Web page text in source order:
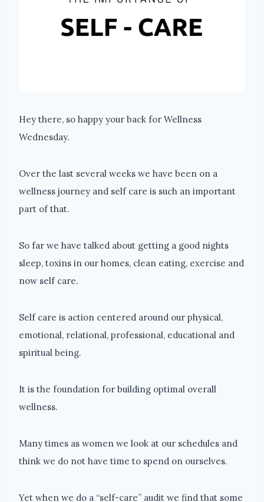
Hey there, so happy your back for Wellness
Wednesday.
Over the last several weeks we have been on a
wellness journey and self care is such an important
part of that.
So far we have talked about getting a good nights
sleep, toxins in our homes, clean eating, exercise and
now self care.
Self care is action centered around our physical,
emotional, relational, professional, educational and
spiritual being.
It is the foundation for building optimal overall
wellness.
Many times as women we look at our schedules and
think we do not have time to spend on ourselves.
Yet when we do a “self-care” audit we find that some